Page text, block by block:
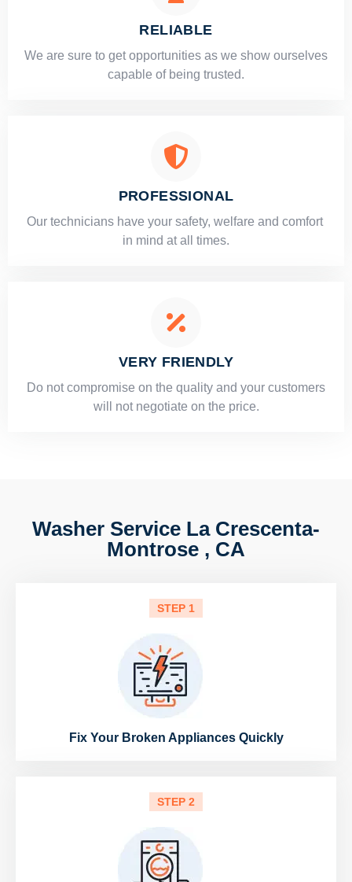
RELIABLE
​​We are sure to get opportunities as we show ourselves
capable of being trusted.
PROFESSIONAL
Our technicians have your safety, welfare and comfort ​
in mind at all times.
VERY FRIENDLY
​Do not compromise on the quality and your customers
will not negotiate on the price.
Washer Service La Crescenta-
Montrose , CA
STEP 1
Fix Your Broken Appliances Quickly
STEP 2